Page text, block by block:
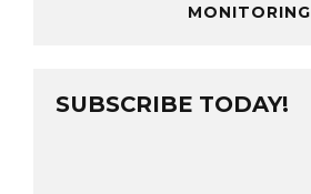
MONITORING
SUBSCRIBE TODAY!